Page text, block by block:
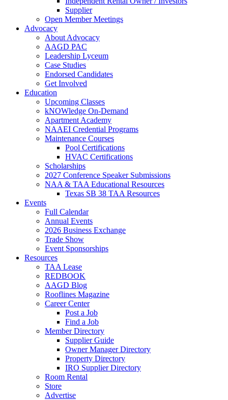
Supplier
Open Member Meetings
Advocacy
About Advocacy
AAGD PAC
Leadership Lyceum
Case Studies
Endorsed Candidates
Get Involved
Education
Upcoming Classes
kNOWledge On-Demand
Apartment Academy
NAAEI Credential Programs
Maintenance Courses
Pool Certifications
HVAC Certifications
Scholarships
2027 Conference Speaker Submissions
NAA & TAA Educational Resources
Texas SB 38 TAA Resources
Events
Full Calendar
Annual Events
2026 Business Exchange
Trade Show
Event Sponsorships
Resources
TAA Lease
REDBOOK
AAGD Blog
Rooflines Magazine
Career Center
Post a Job
Find a Job
Member Directory
Supplier Guide
Owner Manager Directory
Property Directory
IRO Supplier Directory
Room Rental
Store
Advertise